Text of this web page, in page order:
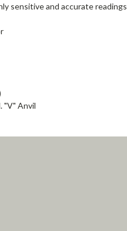
sensitive and accurate readings
"V" Anvil